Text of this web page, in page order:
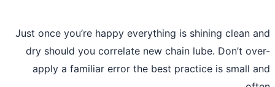
Just once you’re happy everything is
dry should you correlate new chain
apply a familiar error the best